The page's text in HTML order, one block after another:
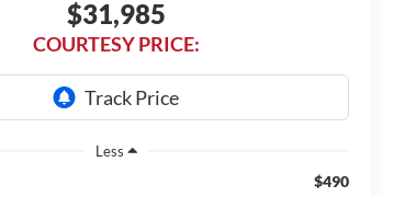
$31,985
COURTESY PRICE:
Less
$490